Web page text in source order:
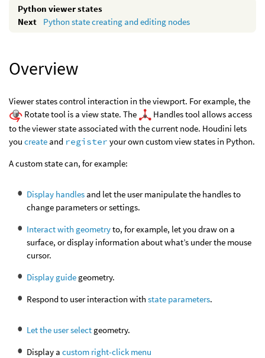
Python viewer states
Python state creating and editing nodes
Overview
Viewer states control interaction in the viewport. For example, the
Rotate tool is a view state. The
Handles tool allows access
to the viewer state associated with the current node. Houdini lets
you create and register your own custom view states in Python.
A custom state can, for example:
Display handles and let the user manipulate the handles to
change parameters or settings.
Interact with geometryto, for example, let you draw on a
surface, or display information about what’s under the mouse
cursor.
Display guide geometry.
Respond to user interaction with state parameters.
Let the user select geometry.
Display a custom right-click menu